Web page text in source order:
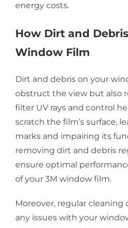
energy costs.
How Dirt and
Window Film
Dirt and debris on your
obstruct the view but also
filter UV rays and control
scratch the film’s surface,
marks and impairing its
removing dirt and debris
ensure optimal
of your 3M window film.
Moreover, regular
any issues with your